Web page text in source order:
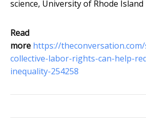
science, University of Rhode Island
Read
more https://
collective-labor-rights-can-help-
inequality-254258